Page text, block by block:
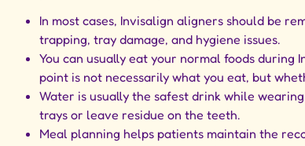
In most cases, Invisalign aligners should be
trapping, tray damage, and hygiene issues.
You can usually eat your normal foods
point is not necessarily what you eat, but
Water is usually the safest drink while
trays or leave residue on the teeth.
Meal planning helps patients maintain the